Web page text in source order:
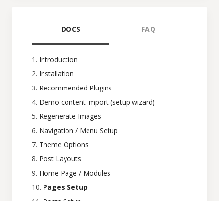
DOCS FAQ
Introduction
Installation
Recommended Plugins
Demo content import (setup wizard)
Regenerate Images
Navigation / Menu Setup
Theme Options
Post Layouts
Home Page / Modules
Pages Setup